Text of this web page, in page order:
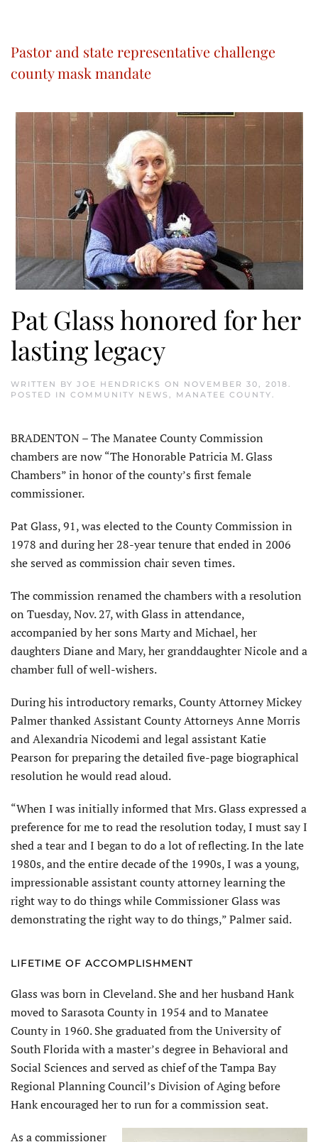
Pastor and state representative challenge
county mask mandate
Pat Glass honored for her
lasting legacy
WRITTEN BY JOE HENDRICKS ON NOVEMBER 30, 2018.
POSTED IN COMMUNITY NEWS , MANATEE COUNTY.
BRADENTON – The Manatee County Commission
chambers are now “The Honorable Patricia M. Glass
Chambers” in honor of the county’s first female
commissioner.
Pat Glass, 91, was elected to the County Commission in
1978 and during her 28-year tenure that ended in 2006
she served as commission chair seven times.
The commission renamed the chambers with a resolution
on Tuesday, Nov. 27, with Glass in attendance,
accompanied by her sons Marty and Michael, her
daughters Diane and Mary, her granddaughter Nicole and a
chamber full of well-wishers.
During his introductory remarks, County Attorney Mickey
Palmer thanked Assistant County Attorneys Anne Morris
and Alexandria Nicodemi and legal assistant Katie
Pearson for preparing the detailed five-page biographical
resolution he would read aloud.
“When I was initially informed that Mrs. Glass expressed a
preference for me to read the resolution today, I must say I
shed a tear and I began to do a lot of reflecting. In the late
1980s, and the entire decade of the 1990s, I was a young,
impressionable assistant county attorney learning the
right way to do things while Commissioner Glass was
demonstrating the right way to do things,” Palmer said.
LIFETIME OF ACCOMPLISHMENT
Glass was born in Cleveland. She and her husband Hank
moved to Sarasota County in 1954 and to Manatee
County in 1960. She graduated from the University of
South Florida with a master’s degree in Behavioral and
Social Sciences and served as chief of the Tampa Bay
Regional Planning Council’s Division of Aging before
Hank encouraged her to run for a commission seat.
As a commissioner